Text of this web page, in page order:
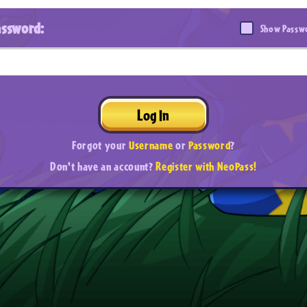
Show
Log In
Forgot yourUsernameorPassword?
Don't have an account?Register with NeoPass!